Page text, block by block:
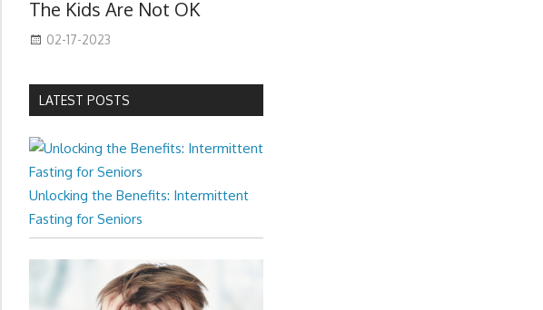
The Kids Are Not OK
02-17-2023
LATEST POSTS
Unlocking the Benefits: Intermittent
Fasting for Seniors